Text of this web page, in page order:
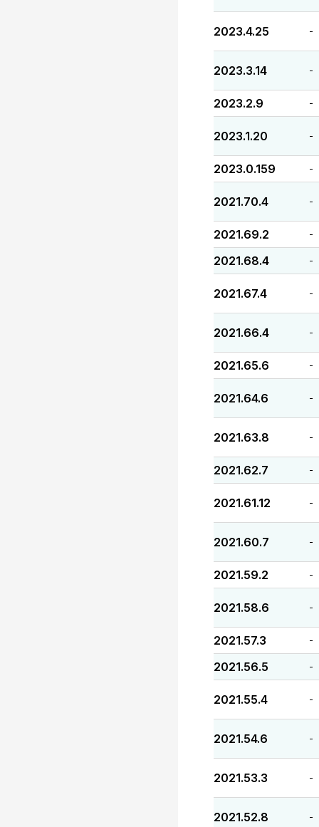
2023.4.25 -
2023.3.14 -
2023.2.9 -
2023.1.20 -
2023.0.159 -
2021.70.4 -
2021.69.2 -
2021.68.4 -
2021.67.4 -
2021.66.4 -
2021.65.6 -
2021.64.6 -
2021.63.8 -
2021.62.7 -
2021.61.12 -
2021.60.7 -
2021.59.2 -
2021.58.6 -
2021.57.3 -
2021.56.5 -
2021.55.4 -
2021.54.6 -
2021.53.3 -
2021.52.8 -